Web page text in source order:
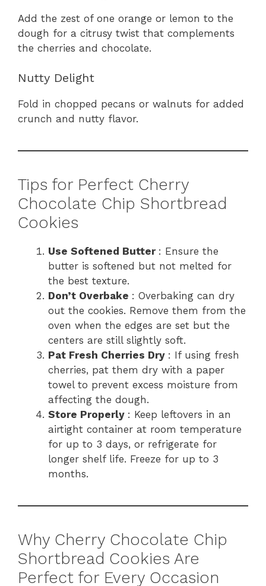
Add the zest of one orange or lemon to the
dough for a citrusy twist that complements
the cherries and chocolate.
Nutty Delight
Fold in chopped pecans or walnuts for added
crunch and nutty flavor.
Tips for Perfect Cherry
Chocolate Chip Shortbread
Cookies
Use Softened Butter : Ensure the
butter is softened but not melted for
the best texture.
Don’t Overbake : Overbaking can dry
out the cookies. Remove them from the
oven when the edges are set but the
centers are still slightly soft.
Pat Fresh Cherries Dry : If using fresh
cherries, pat them dry with a paper
towel to prevent excess moisture from
affecting the dough.
Store Properly : Keep leftovers in an
airtight container at room temperature
for up to 3 days, or refrigerate for
longer shelf life. Freeze for up to 3
months.
Why Cherry Chocolate Chip
Shortbread Cookies Are
Perfect for Every Occasion